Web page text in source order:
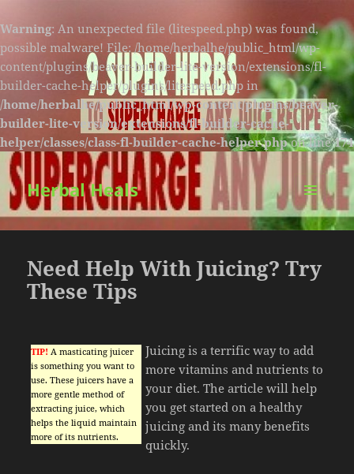
Warning: An unexpected file (litespeed.php) was found,
possible malware! File: /home/herbalhe/public_html/wp-
content/plugins/beaver-builder-lite-version/extensions/fl-
builder-cache-helper/plugins/litespeed.php in
/home/herbalhe/public_html/wp-content/plugins/beaver-
builder-lite-version/extensions/fl-builder-cache-
helper/classes/class-fl-builder-cache-helper.phpon line174
Herbal Heals
MENU
AND
Need Help With Juicing? Try
These Tips
TIP! A masticating juicer
is something you want to
use. These juicers have a
more gentle method of
extracting juice, which
helps the liquid maintain
more of its nutrients.
Juicing is a terrific way to add
more vitamins and nutrients to
your diet. The article will help
you get started on a healthy
juicing and its many benefits
quickly.